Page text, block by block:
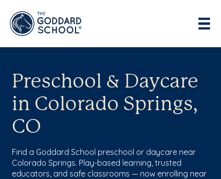
Preschool & Daycare
in Colorado Springs,
CO
Find a Goddard School preschool or daycare near
Colorado Springs. Play-based learning, trusted
educators, and safe classrooms — now enrolling near